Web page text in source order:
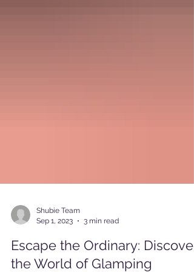
Shubie Team
Sep 1, 2023
3 min read